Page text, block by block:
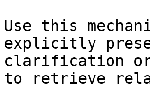
Use this
explicitly
clarification or